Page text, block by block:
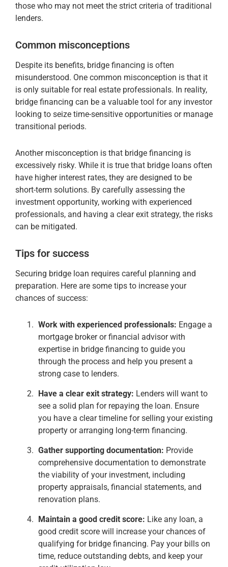
those who may not meet the strict criteria of traditional
lenders.
Common misconceptions
Despite its benefits, bridge financing is often
misunderstood. One common misconception is that it
is only suitable for real estate professionals. In reality,
bridge financing can be a valuable tool for any investor
looking to seize time-sensitive opportunities or manage
transitional periods.
Another misconception is that bridge financing is
excessively risky. While it is true that bridge loans often
have higher interest rates, they are designed to be
short-term solutions. By carefully assessing the
investment opportunity, working with experienced
professionals, and having a clear exit strategy, the risks
can be mitigated.
Tips for success
Securing bridge loan requires careful planning and
preparation. Here are some tips to increase your
chances of success:
Work with experienced professionals: Engage a
mortgage broker or financial advisor with
expertise in bridge financing to guide you
through the process and help you present a
strong case to lenders.
Have a clear exit strategy: Lenders will want to
see a solid plan for repaying the loan. Ensure
you have a clear timeline for selling your existing
property or arranging long-term financing.
Gather supporting documentation: Provide
comprehensive documentation to demonstrate
the viability of your investment, including
property appraisals, financial statements, and
renovation plans.
Maintain a good credit score: Like any loan, a
good credit score will increase your chances of
qualifying for bridge financing. Pay your bills on
time, reduce outstanding debts, and keep your